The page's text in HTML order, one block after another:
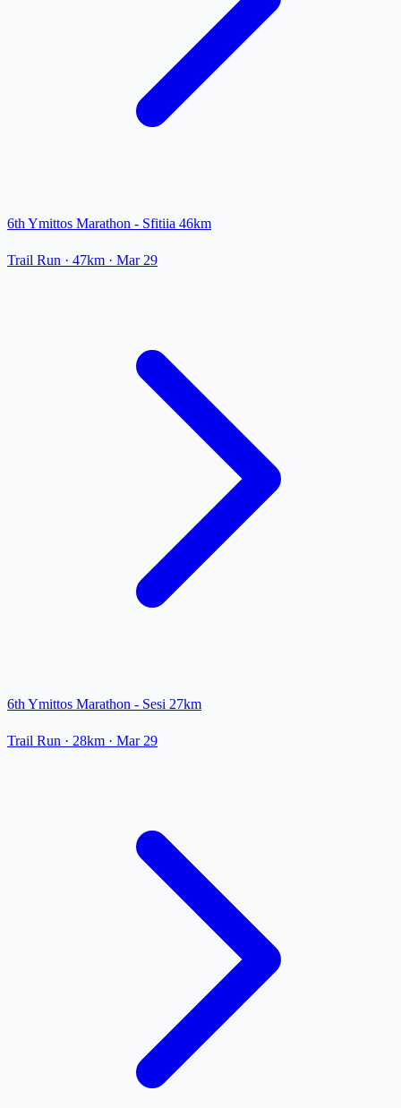
6th Ymittos Marathon - Sfitiia 46km
Trail Run · 47km · Mar 29
6th Ymittos Marathon - Sesi 27km
Trail Run · 28km · Mar 29